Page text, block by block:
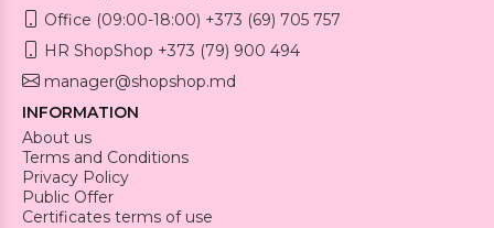
Office (09:00-18:00) +373 (69) 705 757
HR ShopShop +373 (79) 900 494
manager@shopshop.md
INFORMATION
About us
Terms and Conditions
Privacy Policy
Public Offer
Certificates terms of use